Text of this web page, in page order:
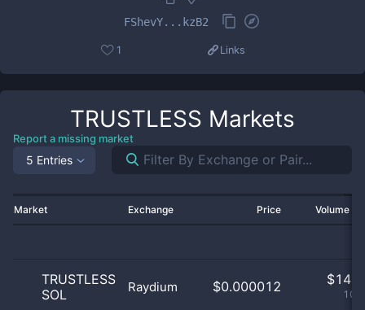
FShevY...kzB2
1 Links
TRUSTLESS Markets
Report a missing market
5 Entries
Market Exchange Price Volume
TRUSTLESS
SOL
Raydium $0.000012 $